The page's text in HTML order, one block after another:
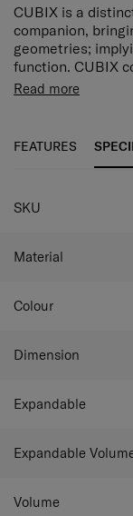
CUBIX is a
companion,
geometries;
function. CUBIX
and maximized
Read more
FEATURES
SKU
Material
Colour
Dimension
Expandable
Expandable
Volume